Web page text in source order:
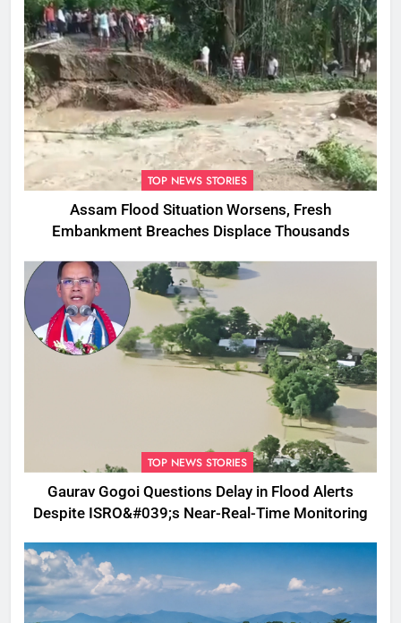
TOP NEWS STORIES
Assam Flood Situation Worsens, Fresh
Embankment Breaches Displace Thousands
TOP NEWS STORIES
Gaurav Gogoi Questions Delay in Flood Alerts
Despite ISRO&#039;s Near-Real-Time Monitoring